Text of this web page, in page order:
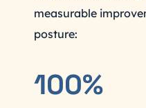
measurable
posture:
100%